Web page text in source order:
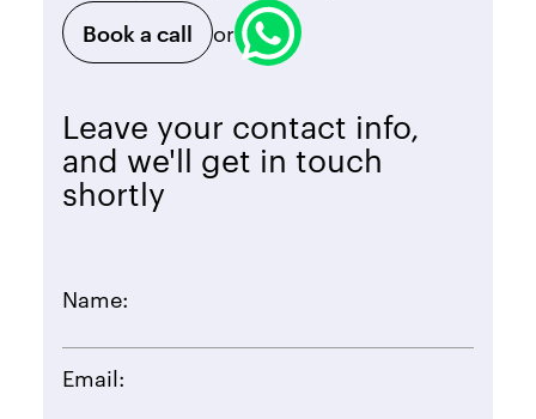
Book a call
or
Leave your contact info,
and we'll get in touch
shortly
Name:
Email: